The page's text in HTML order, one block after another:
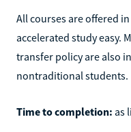
All courses are offered
accelerated study easy.
transfer policy are also
nontraditional students.
Time to completion: as